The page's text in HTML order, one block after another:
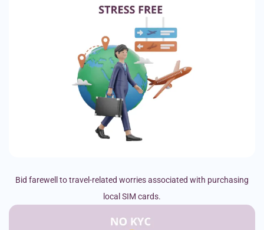
Bid farewell to travel-related worries associated with purchasing
local SIM cards.